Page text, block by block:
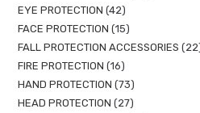
EYE PROTECTION 42
FACE PROTECTION
15
FALL PROTECTION ACCESSORIES
22
FIRE PROTECTION
16
HAND PROTECTION
73
HEAD PROTECTION
27